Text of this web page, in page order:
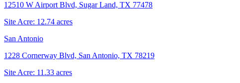
12510 W Airport Blvd, Sugar Land, TX 77478
Site Acre: 12.74 acres
San Antonio
1228 Cornerway Blvd, San Antonio, TX 78219
Site Acre: 11.33 acres